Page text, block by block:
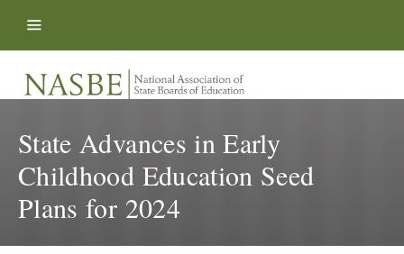
State Advances in Early
Childhood Education Seed
Plans for 2024